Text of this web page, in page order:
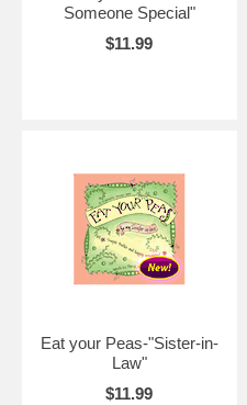
Someone Special"
$11.99
Eat your Peas-"Sister-in-
Law"
$11.99